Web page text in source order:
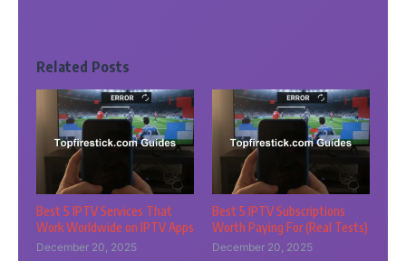
Related Posts
Best 5 IPTV Services That
Work Worldwide on IPTV Apps
December 20, 2025
Best 5 IPTV Subscriptions
Worth Paying For (Real Tests)
December 20, 2025